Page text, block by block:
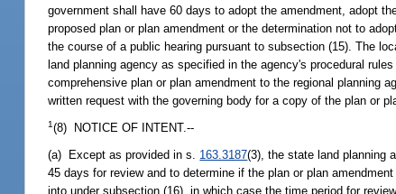
government shall have 60 days to adopt the amendment, adopt
proposed plan or plan amendment or the determination not to
the course of a public hearing pursuant to subsection (15). The
land planning agency as specified in the agency's procedural
comprehensive plan or plan amendment to the regional planning
written request with the governing body for a copy of the plan or
1 (8) NOTICE OF INTENT.--
(a) Except as provided in s. 163.3187(3), the state land planning
45 days for review and to determine if the plan or plan
into under subsection (16), in which case the time period for